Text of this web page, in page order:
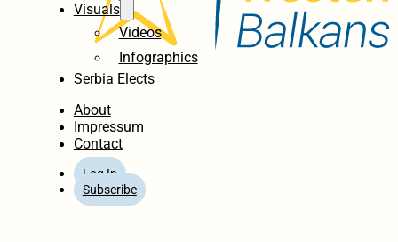
Visuals
Videos
Infographics
Serbia Elects
About
Impressum
Contact
Log In
Subscribe